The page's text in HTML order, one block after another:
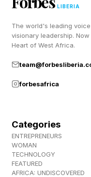
Discovery of
Origami
T here are a lot of
materials with you
can be something
and light a material
sure. But it’s also
LIBERIA
The world's leading
visionary leadership.
Heart of West Africa.
forbesafrica
Categories
ENTREPRENEURS
WOMAN
TECHNOLOGY
FEATURED
AFRICA: UNDISCOVERED